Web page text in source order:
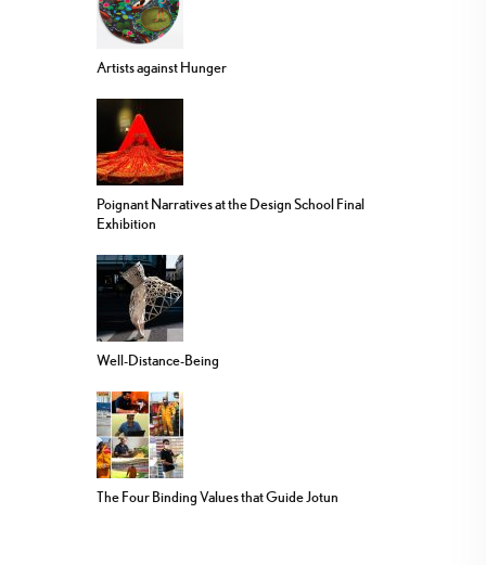
Artists against Hunger
Poignant Narratives at the Design School Final
Exhibition
Well-Distance-Being
The Four Binding Values that Guide Jotun